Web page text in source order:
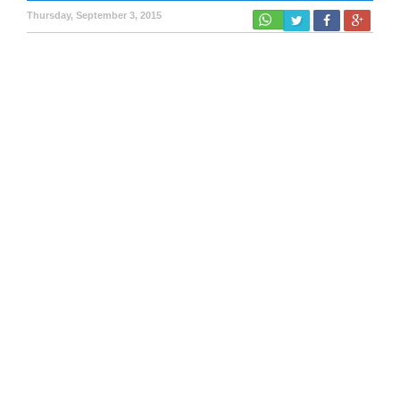
Thursday, September 3, 2015